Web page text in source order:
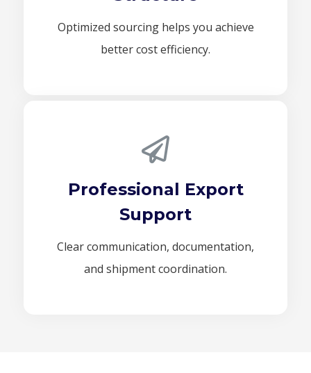
Optimized sourcing helps you achieve
better cost efficiency.
Professional Export
Support
Clear communication, documentation,
and shipment coordination.